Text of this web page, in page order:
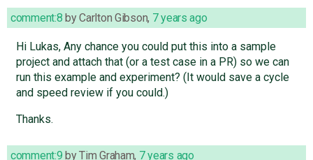
comment:8 byCarlton Gibson, 7 years ago
Hi Lukas, Any chance you could put this into a sample
project and attach that (or a test case in a PR) so we can
run this example and experiment? (It would save a cycle
and speed review if you could.)
Thanks.
comment:9 byTim Graham, 7 years ago